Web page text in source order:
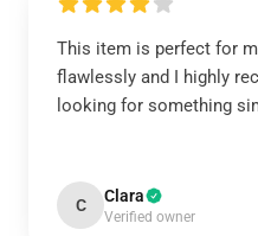
This item is perfect for
flawlessly and I highly
looking for something
C Clara
Verified owner